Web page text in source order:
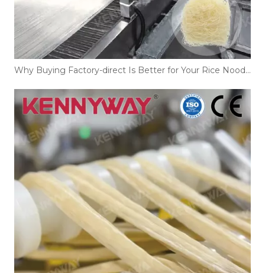
Why Buying Factory-direct Is Better for Your Rice Noodles Production Line